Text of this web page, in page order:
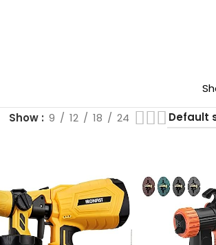
Show 9 12 18 24